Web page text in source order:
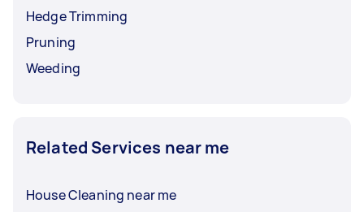
Hedge Trimming
Pruning
Weeding
Related Services near me
House Cleaning near me